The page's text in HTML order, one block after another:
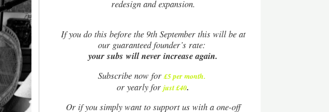
redesign and expansion.
Ifyou do this before the 9th September this will be at
our guaranteed founder’s rate:
your subs will never increase again.
Subscribe now for £5 per month.
or yearly forjust £40.
Or if you simply want to support us with a one-off